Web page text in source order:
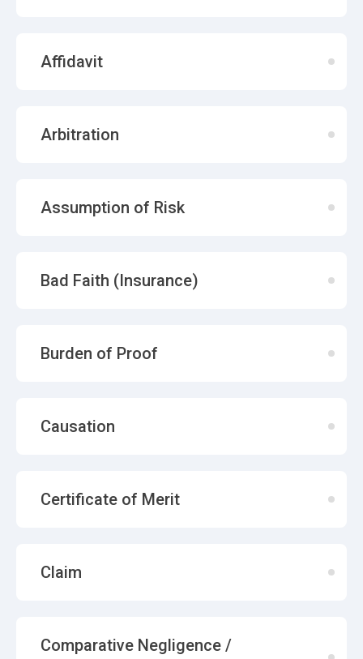
Affidavit
Arbitration
Assumption of Risk
Bad Faith (Insurance)
Burden of Proof
Causation
Certificate of Merit
Claim
Comparative Negligence /